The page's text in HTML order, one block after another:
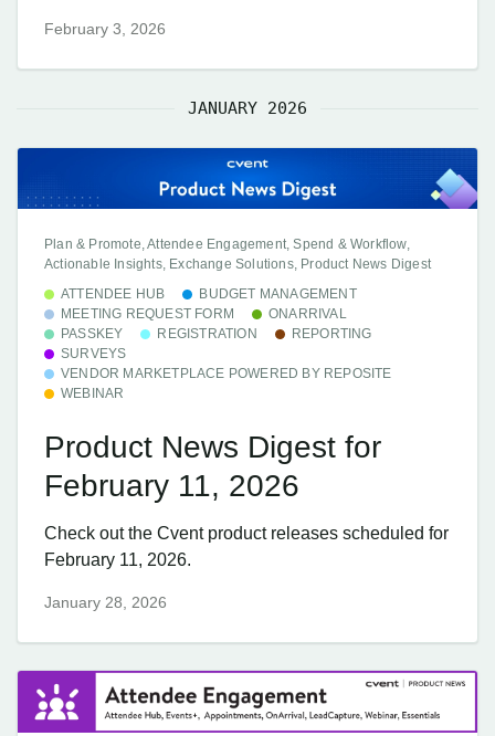
February 3, 2026
JANUARY 2026
Plan & Promote, Attendee Engagement, Spend & Workflow,
Actionable Insights, Exchange Solutions, Product News Digest
ATTENDEE HUB
BUDGET MANAGEMENT
MEETING REQUEST FORM
ONARRIVAL
PASSKEY
REGISTRATION
REPORTING
SURVEYS
VENDOR MARKETPLACE POWERED BY REPOSITE
WEBINAR
Product News Digest for
February 11, 2026
Check out the Cvent product releases scheduled for
February 11, 2026.
January 28, 2026